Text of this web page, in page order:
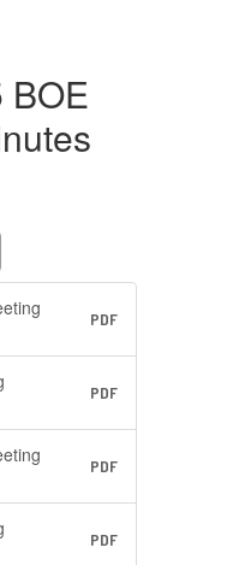
BOE
PDF
PDF
PDF
PDF